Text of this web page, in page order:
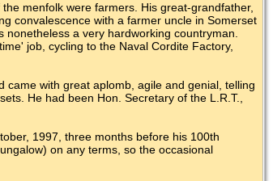
menfolk were farmers. His great-grandfather,
convalescence with a farmer uncle in Somerset
a very hardworking countryman.
job, cycling to the Naval Cordite Factory,
came with great aplomb, agile and genial, telling
He had been Hon. Secretary of the L.R.T.,
1997, three months before his 100th
on any terms, so the occasional